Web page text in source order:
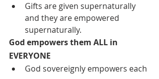
Gifts are given supernaturally
and they are empowered
supernaturally.
God empowers them ALL in
EVERYONE
God sovereignly empowers each